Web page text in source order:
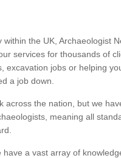
the UK, Archaeologist
services for thousands of
excavation jobs or helping
a job down.
across the nation, but we
meaning all
a vast array of